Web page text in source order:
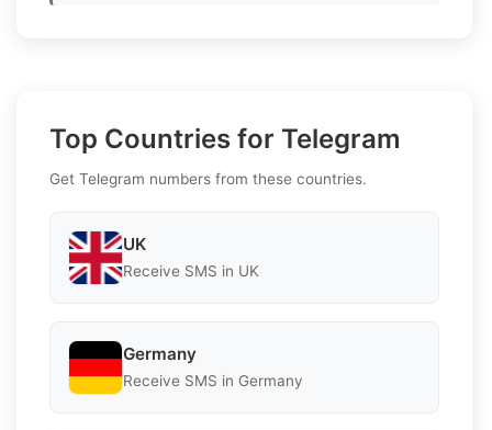
Top Countries for Telegram
Get Telegram numbers from these countries.
UK
Receive SMS in UK
Germany
Receive SMS in Germany